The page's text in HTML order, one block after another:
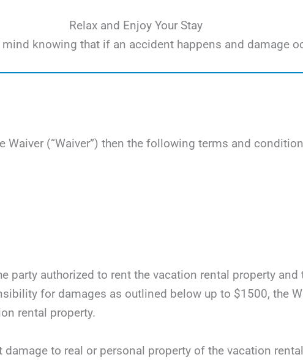
Relax and Enjoy Your Stay
knowing that if an accident happens and damage
Waiver (“Waiver”) then the following terms and
party authorized to rent the vacation rental property
for damages as outlined below up to $1500, the
rental property.
to real or personal property of the vacation